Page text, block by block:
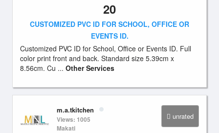
20
CUSTOMIZED PVC ID FOR SCHOOL, OFFICE OR
EVENTS ID.
Customized PVC ID for School, Office or Events ID. Full
color print front and back. Standard size 5.39cm x
8.56cm. Cu ... Other Services
unrated
m.a.tkitchen
Views: 1005
Makati